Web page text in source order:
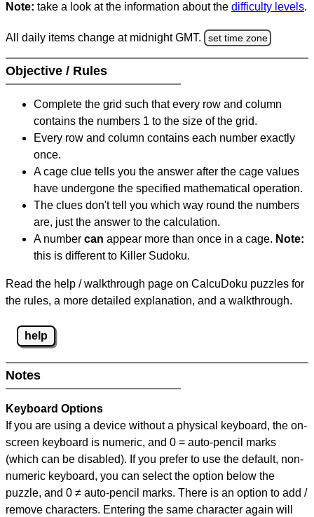
Note: take a look at the information about the difficulty levels.
All daily items change at midnight GMT. set time zone
Objective / Rules
Complete the grid such that every row and column
contains the numbers 1 to the size of the grid.
Every row and column contains each number exactly
once.
A cage clue tells you the answer after the cage values
have undergone the specified mathematical operation.
The clues don't tell you which way round the numbers
are, just the answer to the calculation.
A number can appear more than once in a cage. Note:
this is different to Killer Sudoku.
Read the help / walkthrough page on CalcuDoku puzzles for
the rules, a more detailed explanation, and a walkthrough.
help
Notes
Keyboard Options
If you are using a device without a physical keyboard, the on-
screen keyboard is numeric, and 0 = auto-pencil marks
(which can be disabled). If you prefer to use the default, non-
numeric keyboard, you can select the option below the
puzzle, and 0 ≠ auto-pencil marks. There is an option to add /
remove characters. Entering the same character again will